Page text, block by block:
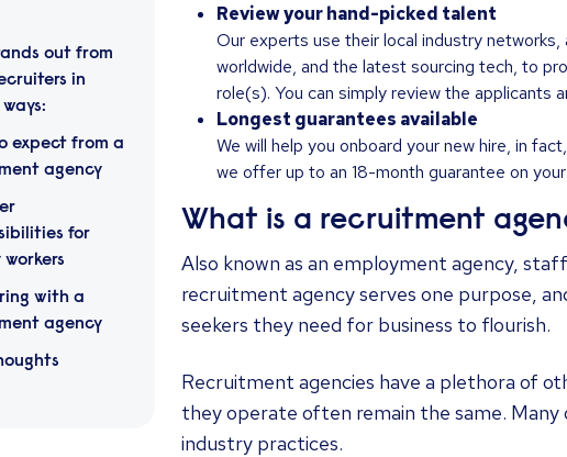
out from
in
expect from a
agency
for
with a
agency
Review your hand-picked talent
Our experts use their local industry
worldwide, and the latest sourcing tech, to
role(s). You can simply review the applicants
Longest guarantees available
We will help you onboard your new hire, in
we offer up to an 18-month guarantee on
What is a recruitment
Also known as an employment agency,
recruitment agency serves one purpose,
seekers they need for business to flourish.
Recruitment agencies have a plethora of
they operate often remain the same.
industry practices.